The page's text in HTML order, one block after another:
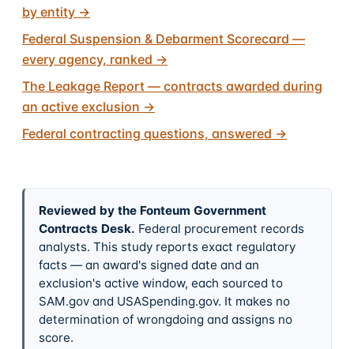
by entity →
Federal Suspension & Debarment Scorecard —
every agency, ranked →
The Leakage Report — contracts awarded during
an active exclusion →
Federal contracting questions, answered →
Reviewed by the Fonteum Government
Contracts Desk. Federal procurement records
analysts. This study reports exact regulatory
facts — an award's signed date and an
exclusion's active window, each sourced to
SAM.gov and USASpending.gov. It makes no
determination of wrongdoing and assigns no
score.